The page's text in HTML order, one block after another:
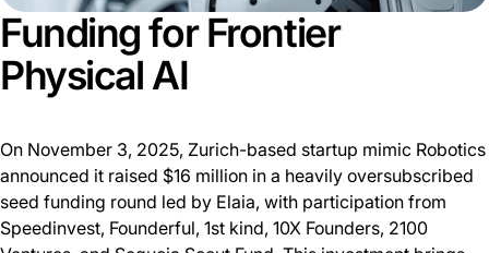
Funding for Frontier
Physical AI
On November 3, 2025, Zurich-based startup mimic Robotics
announced it raised $16 million in a heavily oversubscribed
seed funding round led by Elaia, with participation from
Speedinvest, Founderful, 1st kind, 10X Founders, 2100